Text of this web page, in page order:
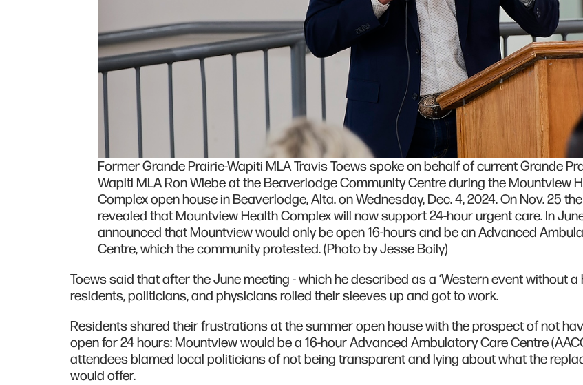
Former Grande Prairie-Wapiti MLA Travis Toews spoke on behalf of current Grande
Wapiti MLA Ron Wiebe at the Beaverlodge Community Centre during the Mountview
Complex open house in Beaverlodge, Alta. on Wednesday, Dec. 4, 2024. On Nov. 25
revealed that Mountview Health Complex will now support 24-hour urgent care. In
announced that Mountview would only be open 16-hours and be an Advanced
Centre, which the community protested. (Photo by Jesse Boily)
Toews said that after the June meeting - which he described as a ‘Western event without a
residents, politicians, and physicians rolled their sleeves up and got to work.
Residents shared their frustrations at the summer open house with the prospect of not
open for 24 hours: Mountview would be a 16-hour Advanced Ambulatory Care Centre
attendees blamed local politicians of not being transparent and lying about what the
would offer.